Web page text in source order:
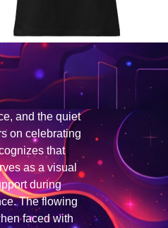
and the quiet
on celebrating
that
as a visual
during
The flowing
faced with